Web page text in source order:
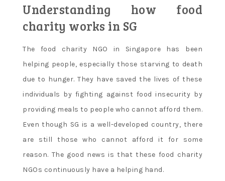
Understanding how food
charity works in SG
The food charity NGO in Singapore has been
helping people, especially those starving to death
due to hunger. They have saved the lives of these
individuals by fighting against food insecurity by
providing meals to people who cannot afford them.
Even though SG is a well-developed country, there
are still those who cannot afford it for some
reason. The good news is that these food charity
NGOs continuously have a helping hand.